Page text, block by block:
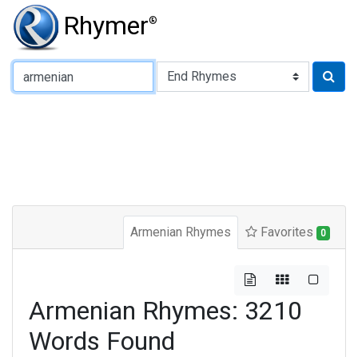
Rhymer®
Type of Rhyme:
Armenian Rhymes Favorites 0
Armenian Rhymes: 3210
Words Found